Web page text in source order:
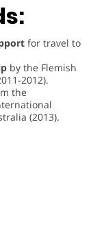
for travel to
by the Flemish
2012).
the
(2013).